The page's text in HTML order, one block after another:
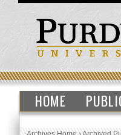
HOME